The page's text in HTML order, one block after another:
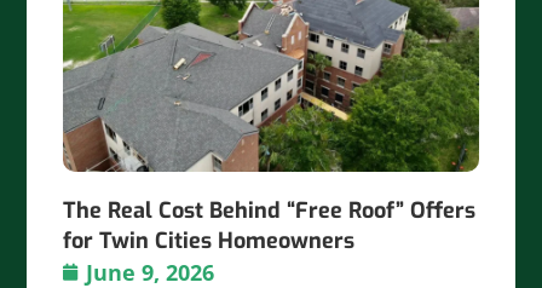
The Real Cost Behind “Free Roof” Offers
for Twin Cities Homeowners
June 9, 2026